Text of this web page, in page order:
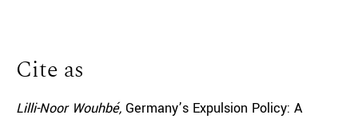
Cite as
Lilli-Noor Wouhbé, Germany’s Expulsion Policy: A